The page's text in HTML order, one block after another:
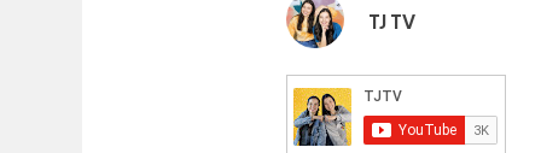
TJ TV